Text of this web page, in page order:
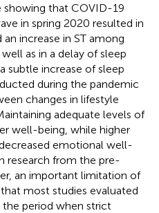
showing that COVID-19
in spring 2020 resulted in
increase in ST among
as in a delay of sleep
subtle increase of sleep
during the pandemic
changes in lifestyle
adequate levels of
well-being, while higher
emotional well-
research from the pre-
an important limitation of
most studies evaluated
period when strict